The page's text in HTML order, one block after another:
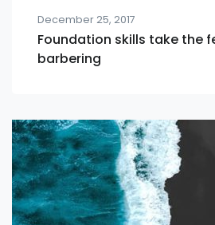
December 25, 2017
Foundation skills take the
barbering